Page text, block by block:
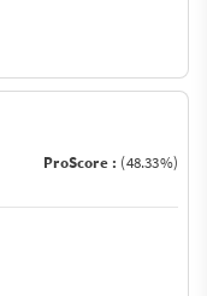
ProScore : (48.33%)